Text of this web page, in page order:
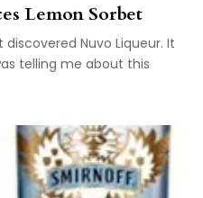
Lemon Sorbet
Nuvo Liqueur. It
telling me about this